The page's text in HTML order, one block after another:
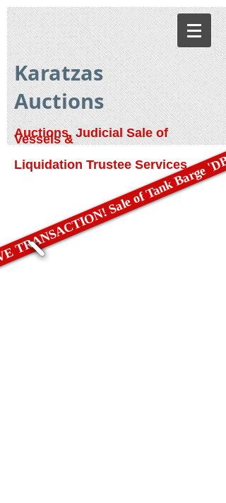
Karatzas
Auctions
Auctions, Judicial Sale of
Vessels &
Liquidation Trustee Services
Sale of Tank Barge 'DBL 79'